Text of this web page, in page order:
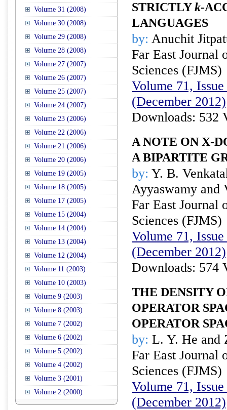
Volume 31 (2008)
Volume 30 (2008)
Volume 29 (2008)
Volume 28 (2008)
Volume 27 (2007)
Volume 26 (2007)
Volume 25 (2007)
Volume 24 (2007)
Volume 23 (2006)
Volume 22 (2006)
Volume 21 (2006)
Volume 20 (2006)
Volume 19 (2005)
Volume 18 (2005)
Volume 17 (2005)
Volume 15 (2004)
Volume 14 (2004)
Volume 13 (2004)
Volume 12 (2004)
Volume 11 (2003)
Volume 10 (2003)
Volume 9 (2003)
Volume 8 (2003)
Volume 7 (2002)
Volume 6 (2002)
Volume 5 (2002)
Volume 4 (2002)
Volume 3 (2001)
Volume 2 (2000)
STRICTLYk-
LANGUAGES
by: Anuchit
Far East Journal
Sciences (FJMS)
Volume 71,
(December 2012)
Downloads: 532
A NOTE ON X-
A BIPARTITE
by: Y. B.
Ayyaswamy and
Far East Journal
Sciences (FJMS)
Volume 71,
(December 2012)
Downloads: 574
THE DENSITY
OPERATOR
OPERATOR
by: L. Y. He and
Far East Journal
Sciences (FJMS)
Volume 71,
(December 2012)